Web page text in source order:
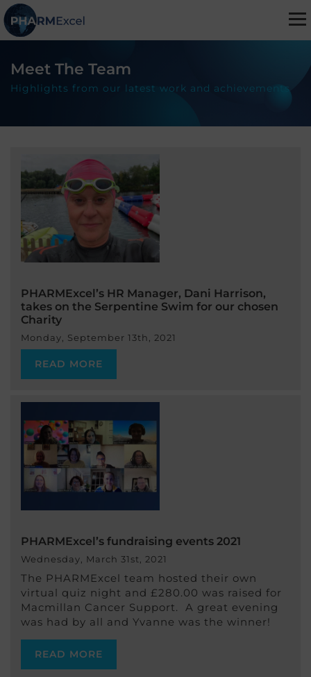
Meet The Team
Highlights from our latest work and achievements
PHARMExcel’s HR Manager, Dani Harrison,
takes on the Serpentine Swim for our chosen
Charity
Monday, September 13th, 2021
READ MORE
PHARMExcel’s fundraising events 2021
Wednesday, March 31st, 2021
The PHARMExcel team hosted their own
virtual quiz night and £280.00 was raised for
Macmillan Cancer Support. A great evening
was had by all and Yvanne was the winner!
READ MORE